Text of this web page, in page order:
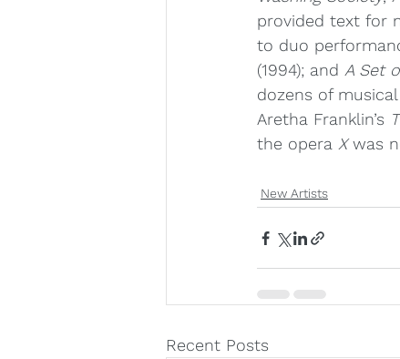
provided text for
to duo
(1994); and A Set
dozens of
Aretha Franklin’s
the opera X was
New Artists
Recent Posts